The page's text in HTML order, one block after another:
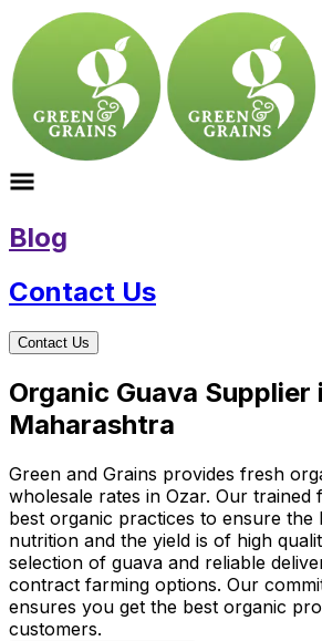
Blog
Contact Us
Contact Us
Organic Guava Supplier
Maharashtra
Green and Grains provides fresh
wholesale rates in Ozar. Our
best organic practices to ensure the
nutrition and the yield is of high
selection of guava and reliable
contract farming options. Our
ensures you get the best organic
customers.